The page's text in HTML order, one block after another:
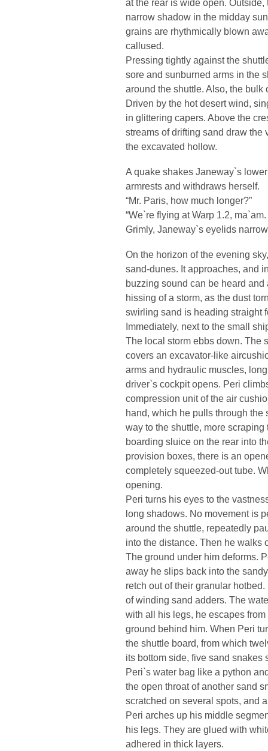
narrow shadow in the midday
grains are rhythmically blown
callused.
Pressing tightly against the
sore and sunburned arms in the
around the shuttle. Also, the
Driven by the hot desert wind,
in glittering capers. Above the
streams of drifting sand draw
the excavated hollow.
A quake shakes Janeway`s
armrests and withdraws herself.
“Mr. Paris, how much longer?”
“We`re flying at Warp 1.2,
Grimly, Janeway`s eyelids
On the horizon of the evening
sand-dunes. It approaches, and
buzzing sound can be heard
hissing of a storm, as the dust
swirling sand is heading straight
Immediately, next to the small
The local storm ebbs down. The
covers an excavator-like
arms and hydraulic muscles,
driver`s cockpit opens. Peri
compression unit of the air
hand, which he pulls through the
way to the shuttle, more
boarding sluice on the rear into
provision boxes, there is an
completely squeezed-out tube.
opening.
Peri turns his eyes to the
long shadows. No movement is
around the shuttle, repeatedly
into the distance. Then he walks
The ground under him deforms.
away he slips back into the
retch out of their granular
of winding sand adders. The
with all his legs, he escapes
ground behind him. When Peri
the shuttle board, from which
its bottom side, five sand snakes
Peri`s water bag like a python
the open throat of another sand
scratched on several spots, and
Peri arches up his middle
his legs. They are glued with
adhered in thick layers.